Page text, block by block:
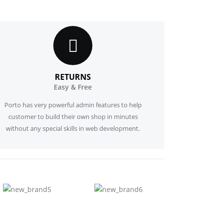
RETURNS
Easy & Free
Porto has very powerful admin features to help
customer to build their own shop in minutes
without any special skills in web development.